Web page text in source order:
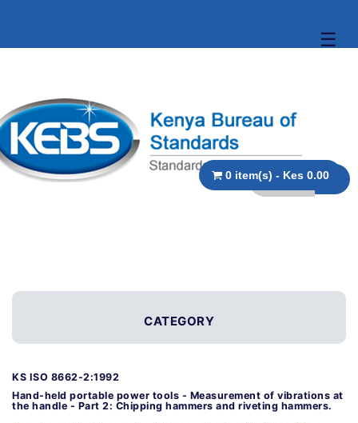
☰
0 item(s) - Kes 0.00
CATEGORY
KS ISO 8662-2:1992
Hand-held portable power tools - Measurement of vibrations at
the handle - Part 2: Chipping hammers and riveting hammers.